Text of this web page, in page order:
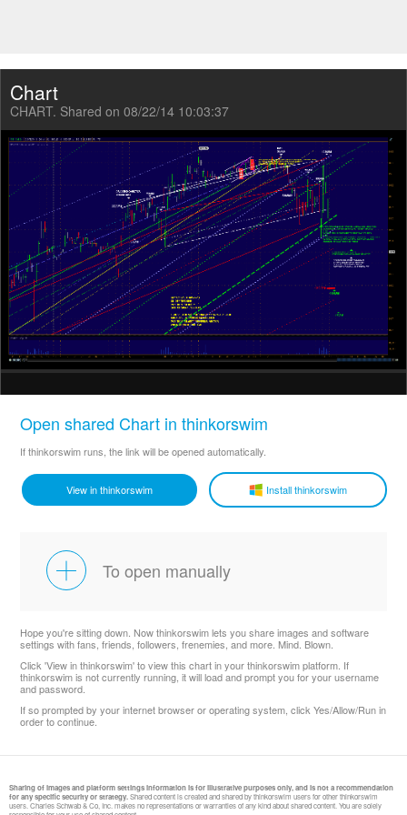
Chart
CHART. Shared on 08/22/14 10:03:37
Open shared Chart in thinkorswim
If thinkorswim runs, the link will be opened automatically.
View in thinkorswim Install thinkorswim
To open manually
Hope you're sitting down. Now thinkorswim lets you share images and software
settings with fans, friends, followers, frenemies, and more. Mind. Blown.
Click 'View in thinkorswim' to view this chart in your thinkorswim platform. If
thinkorswim is not currently running, it will load and prompt you for your username
and password.
If so prompted by your internet browser or operating system, click Yes/Allow/Run in
order to continue.
Sharing of images and platform settings information is for illustrative purposes only, and is not a recommendation
for any specific security or strategy. Shared content is created and shared by thinkorswim users for other thinkorswim
users. Charles Schwab & Co, Inc. makes no representations or warranties of any kind about shared content. You are solely